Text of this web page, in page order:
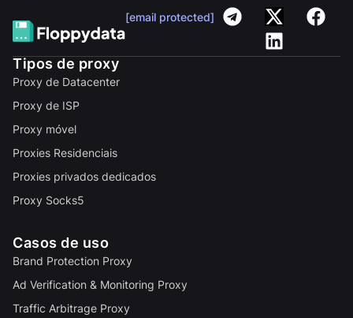
[email protected]
Tipos de proxy
Proxy de Datacenter
Proxy de ISP
Proxy móvel
Proxies Residenciais
Proxies privados dedicados
Proxy Socks5
Casos de uso
Brand Protection Proxy
Ad Verification & Monitoring Proxy
Traffic Arbitrage Proxy